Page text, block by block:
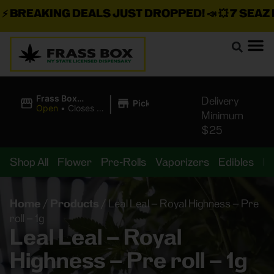
DEALS JUST DROPPED!📣 💥7 SEAZ IS
Frass Box
Cannabis
Open • Closes at
| Pickup
Delivery
Minimum
$25
Shop All Flower Pre-Rolls Vaporizers Edibles
Home / Products / Leal Leal – Royal Highness – Pre
roll – 1g
Leal Leal – Royal
Highness – Pre roll – 1g